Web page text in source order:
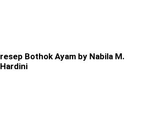
resep Bothok Ayam by Nabila M.
Hardini